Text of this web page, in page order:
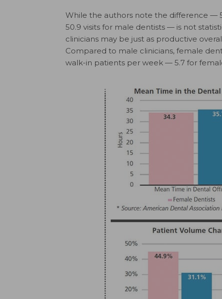
While the authors note the difference —
50.9 visits for male dentists — is not
clinicians may be just as productive
Compared to male clinicians, female
walk-in patients per week — 5.7 for